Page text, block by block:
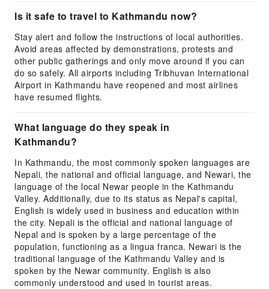
Is it safe to travel to Kathmandu now?
Stay alert and follow the instructions of local authorities.
Avoid areas affected by demonstrations, protests and
other public gatherings and only move around if you can
do so safely. All airports including Tribhuvan International
Airport in Kathmandu have reopened and most airlines
have resumed flights.
What language do they speak in
Kathmandu?
In Kathmandu, the most commonly spoken languages are
Nepali, the national and official language, and Newari, the
language of the local Newar people in the Kathmandu
Valley. Additionally, due to its status as Nepal's capital,
English is widely used in business and education within
the city. Nepali is the official and national language of
Nepal and is spoken by a large percentage of the
population, functioning as a lingua franca. Newari is the
traditional language of the Kathmandu Valley and is
spoken by the Newar community. English is also
commonly understood and used in tourist areas.